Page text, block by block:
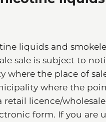
liquids and
sale is subject to
the place of
where the
licence/
form. If you are